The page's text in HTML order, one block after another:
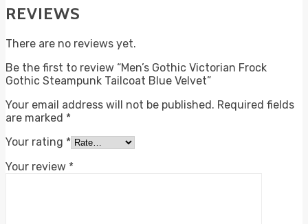
REVIEWS
There are no reviews yet.
Be the first to review “Men’s Gothic Victorian Frock
Gothic Steampunk Tailcoat Blue Velvet”
Your email address will not be published. Required fields
are marked *
Your rating *
Your review *